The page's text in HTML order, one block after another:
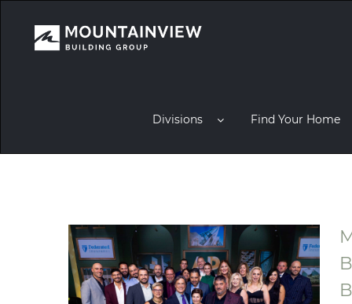
Divisions Find Your Home